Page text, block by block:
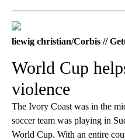
liewig christian/Corbis //
World Cup
violence
The Ivory Coast was in the
soccer team was playing in
World Cup. With an entire